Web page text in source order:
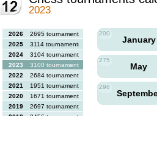
2023
2026
2695 tournaments
2025
3114 tournaments
2024
3104 tournaments
2023
3100 tournaments
2022
2684 tournaments
2021
1951 tournaments
2020
1671 tournaments
2019
2697 tournaments
2018
2456 tournaments
200
January
275
May
296